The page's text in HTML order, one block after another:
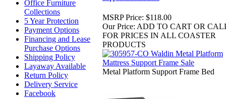
Office Furniture
Collections
5 Year Protection
Payment Options
Financing and Lease
Purchase Options
Shipping Policy
Layaway Available
Return Policy
Delivery Service
Facebook
MSRP Price: $118.00
Our Price: ADD TO CART OR
FOR PRICES IN ALL COASTER
PRODUCTS
Metal Platform Support Frame Bed